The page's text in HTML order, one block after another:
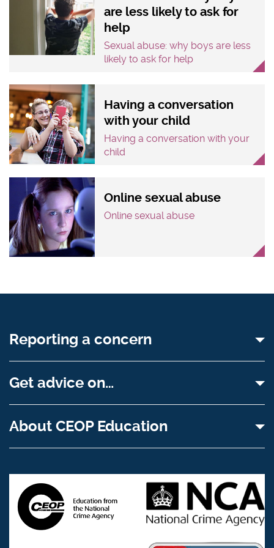
are less likely to ask for
help
Sexual abuse: why boys are less
likely to ask for help
Having a conversation
with your child
Having a conversation with your
child
Online sexual abuse
Online sexual abuse
Reporting a concern
Get advice on…
About CEOP Education